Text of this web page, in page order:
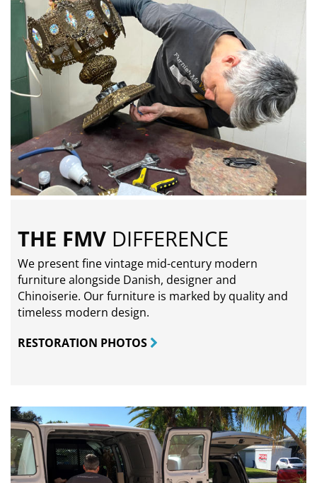
THE FMV DIFFERENCE
We present fine vintage mid-century modern
furniture alongside Danish, designer and
Chinoiserie. Our furniture is marked by quality and
timeless modern design.
RESTORATION PHOTOS